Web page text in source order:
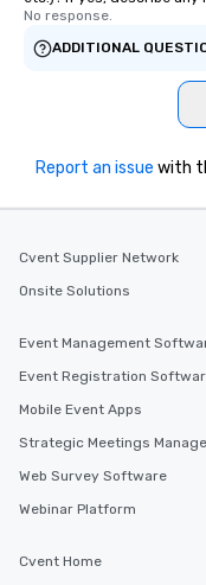
No response.
ADDITIONAL
Report an issue with
Cvent Supplier Network
Onsite Solutions
Event Management
Event Registration
Mobile Event Apps
Strategic Meetings
Web Survey Software
Webinar Platform
Cvent Home